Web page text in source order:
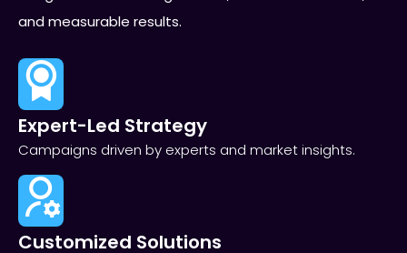
and measurable results.
Expert-Led Strategy
Campaigns driven by experts and market insights.
Customized Solutions